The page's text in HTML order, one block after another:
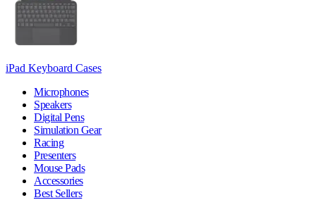
iPad Keyboard Cases
Microphones
Speakers
Digital Pens
Simulation Gear
Racing
Presenters
Mouse Pads
Accessories
Best Sellers